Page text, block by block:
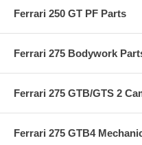
Ferrari 250 GT PF Parts
Ferrari 275 Bodywork
Ferrari 275 GTB/GTS 2
Ferrari 275 GTB4